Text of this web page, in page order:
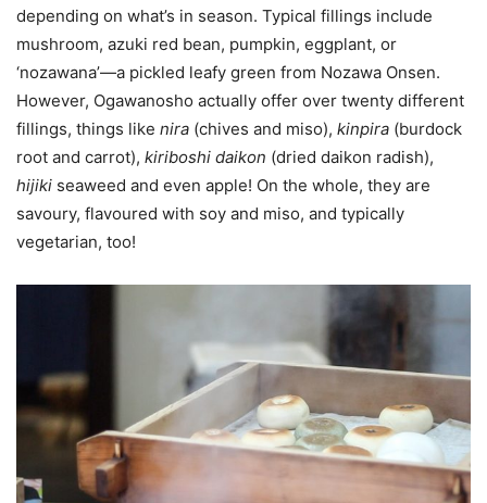
depending on what’s in season. Typical fillings include
mushroom, azuki red bean, pumpkin, eggplant, or
‘nozawana’—a pickled leafy green from Nozawa Onsen.
However, Ogawanosho actually offer over twenty different
fillings, things like nira (chives and miso), kinpira (burdock
root and carrot), kiriboshi daikon (dried daikon radish),
hijiki seaweed and even apple! On the whole, they are
savoury, flavoured with soy and miso, and typically
vegetarian, too!